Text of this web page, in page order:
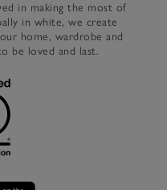
in making the most of
in white, we create
home, wardrobe and
be loved and last.